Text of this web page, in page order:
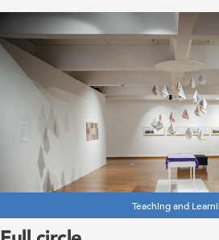
Teaching and